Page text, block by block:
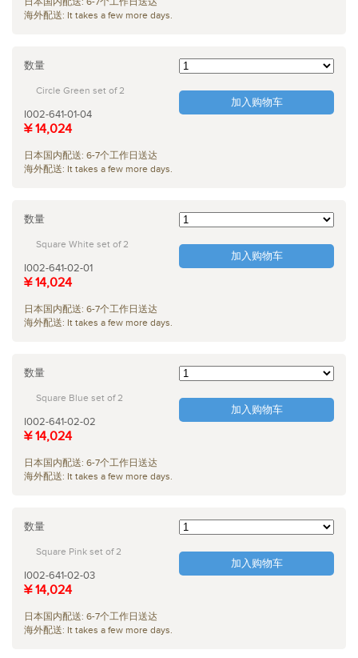
海外配送: It takes a few more days.
数量
加入购物车
Circle Green set of 2
I002-641-01-04
¥ 14,024
日本国内配送: 6-7个工作日送达
海外配送: It takes a few more days.
数量
加入购物车
Square White set of 2
I002-641-02-01
¥ 14,024
日本国内配送: 6-7个工作日送达
海外配送: It takes a few more days.
数量
加入购物车
Square Blue set of 2
I002-641-02-02
¥ 14,024
日本国内配送: 6-7个工作日送达
海外配送: It takes a few more days.
数量
加入购物车
Square Pink set of 2
I002-641-02-03
¥ 14,024
日本国内配送: 6-7个工作日送达
海外配送: It takes a few more days.